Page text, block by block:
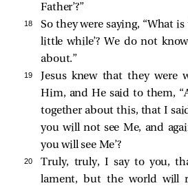
Father’?”
18 So they were saying, “What
little while’? We do not
about.”
19
Jesus knew that they were
Him, and He said to them,
together about this, that I
you will not see Me, and
you will see Me’?
20
Truly, truly, I say to you,
lament, but the world will